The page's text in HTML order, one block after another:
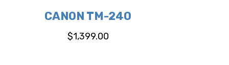
CANON TM-240
$1,399.00